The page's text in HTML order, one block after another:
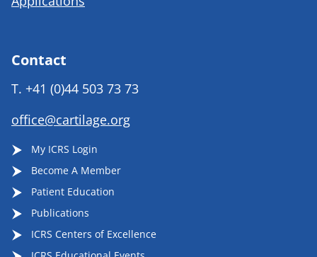
Contact
T. +41 (0)44 503 73 73
office@cartilage.org
My ICRS Login
Become A Member
Patient Education
Publications
ICRS Centers of Excellence